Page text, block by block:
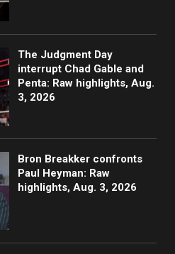
The Judgment Day
interrupt Chad Gable and
Penta: Raw highlights, Aug.
3, 2026
Bron Breakker confronts
Paul Heyman: Raw
highlights, Aug. 3, 2026